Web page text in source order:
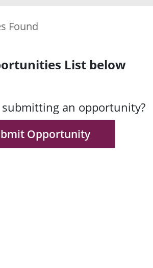
Found
List below
an opportunity?
Opportunity